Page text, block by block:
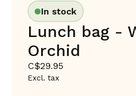
In stock
Lunch bag -
Orchid
C$29.95
Excl. tax